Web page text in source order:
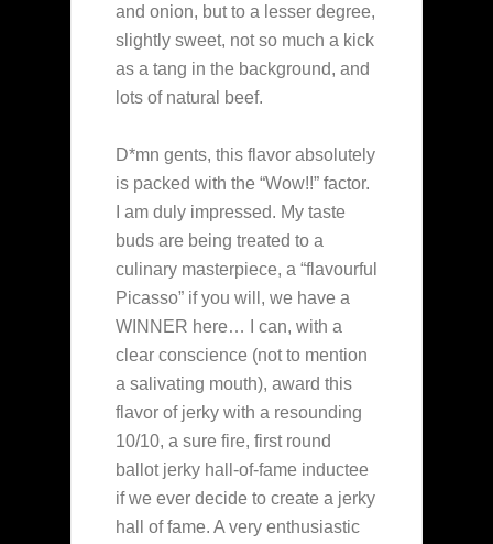
and onion, but to a lesser degree,
slightly sweet, not so much a kick
as a tang in the background, and
lots of natural beef.
D*mn gents, this flavor absolutely
is packed with the “Wow!!” factor.
I am duly impressed. My taste
buds are being treated to a
culinary masterpiece, a “flavourful
Picasso” if you will, we have a
WINNER here… I can, with a
clear conscience (not to mention
a salivating mouth), award this
flavor of jerky with a resounding
10/10, a sure fire, first round
ballot jerky hall-of-fame inductee
if we ever decide to create a jerky
hall of fame. A very enthusiastic